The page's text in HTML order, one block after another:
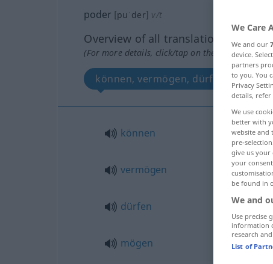
poder [puˈder] v/t
Overview of all translations
(For more details, click/tap on the translation)
können, vermögen, dürfen, mögen
können
vermögen
dürfen
mögen
We Care
We and our
device.
partners
to you. You
Privacy
details, refer
We use
better with
website and
pre-
give us your
your
be found in
We and
Use precise
information
research
List of